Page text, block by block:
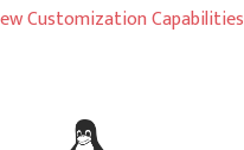
Customization Capabilities